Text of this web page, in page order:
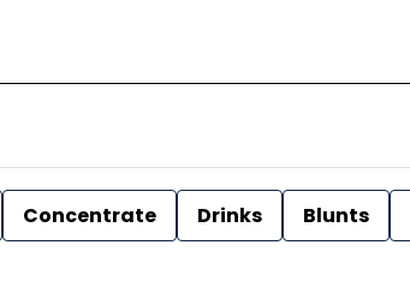
Concentrate Drinks Blunts